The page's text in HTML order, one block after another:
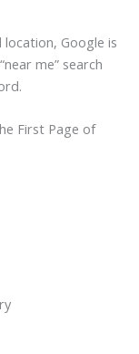
Google is
me” search
First Page of